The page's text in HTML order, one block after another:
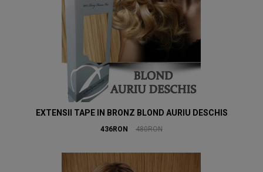
EXTENSII TAPE IN BRONZ BLOND AURIU DESCHIS
436RON 480RON